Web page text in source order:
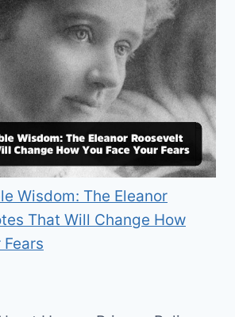
Wisdom: The Eleanor
That Will Change How
Fears